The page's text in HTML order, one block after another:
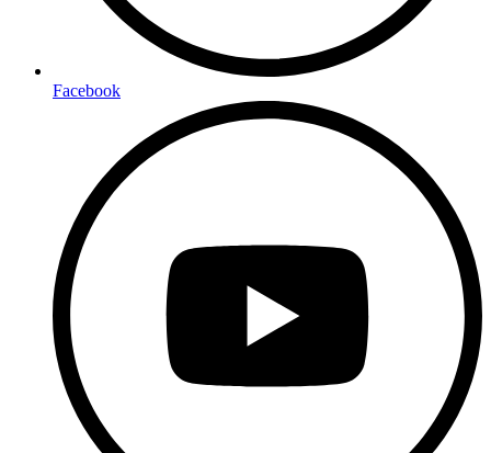
Facebook